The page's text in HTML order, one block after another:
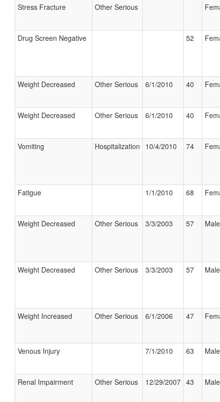
Stress Fracture Other Serious
Drug Screen Negative 52
Weight Decreased Other Serious 6/1/2010 40
Weight Decreased Other Serious 6/1/2010 40
Vomiting Hospitalization 10/4/2010 74
Fatigue 1/1/2010 68
Weight Decreased Other Serious 3/3/2003 57 Male
Weight Decreased Other Serious 3/3/2003 57 Male
Weight Increased Other Serious 6/1/2006 47
Venous Injury 7/1/2010 63 Male
Renal Impairment Other Serious 12/29/2007 43 Male